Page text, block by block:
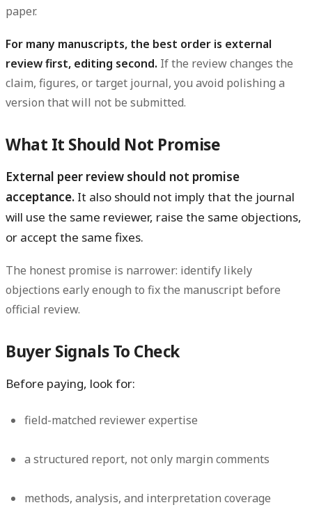
paper.
For many manuscripts, the best order is external
review first, editing second. If the review changes the
claim, figures, or target journal, you avoid polishing a
version that will not be submitted.
What It Should Not Promise
External peer review should not promise
acceptance. It also should not imply that the journal
will use the same reviewer, raise the same objections,
or accept the same fixes.
The honest promise is narrower: identify likely
objections early enough to fix the manuscript before
official review.
Buyer Signals To Check
Before paying, look for:
field-matched reviewer expertise
a structured report, not only margin comments
methods, analysis, and interpretation coverage